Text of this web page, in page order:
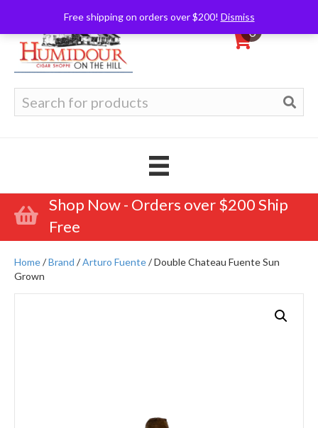
Free shipping on orders over $200! Dismiss
0
for:
Shop Now - Orders over $200 Ship
Free
Home/Brand /Arturo Fuente/ Double Chateau Fuente Sun
Grown